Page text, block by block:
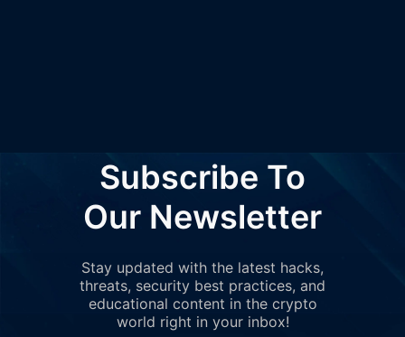
Subscribe To
Our Newsletter
Stay updated with the latest hacks,
threats, security best practices, and
educational content in the crypto
world right in your inbox!